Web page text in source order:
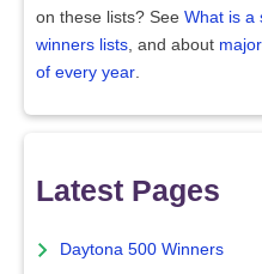
on these lists? See What is a
winners lists , and about
of every year
Latest Pages
Daytona 500 Winners